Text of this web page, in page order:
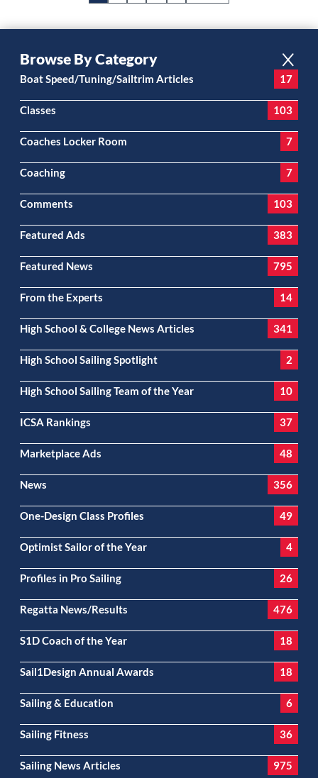
Browse By Category
Boat Speed/Tuning/Sailtrim Articles 17
Classes 103
Coaches Locker Room 7
Coaching 7
Comments 103
Featured Ads 383
Featured News 795
From the Experts 14
High School & College News Articles 341
High School Sailing Spotlight 2
High School Sailing Team of the Year 10
ICSA Rankings 37
Marketplace Ads 48
News 356
One-Design Class Profiles 49
Optimist Sailor of the Year 4
Profiles in Pro Sailing 26
Regatta News/Results 476
S1D Coach of the Year 18
Sail1Design Annual Awards 18
Sailing & Education 6
Sailing Fitness 36
Sailing News Articles 975